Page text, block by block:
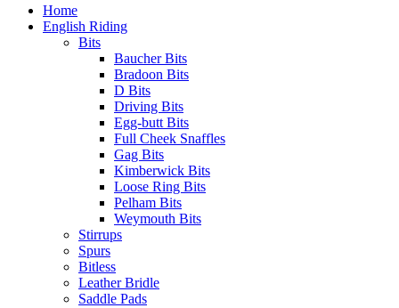
Home
English Riding
Bits
Baucher Bits
Bradoon Bits
D Bits
Driving Bits
Egg-butt Bits
Full Cheek Snaffles
Gag Bits
Kimberwick Bits
Loose Ring Bits
Pelham Bits
Weymouth Bits
Stirrups
Spurs
Bitless
Leather Bridle
Saddle Pads